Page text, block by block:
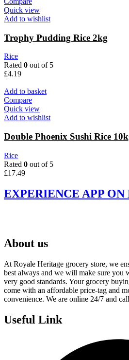
Quick view
Add to wishlist
Trophy Pudding Rice 2kg
Rice
Rated 0 out of 5
£4.19
Add to basket
Compare
Quick view
Add to wishlist
Double Phoenix Sushi Rice
Rice
Rated 0 out of 5
£17.49
EXPERIENCE APP
About us
At Royale Heritage grocery store, we
best always and we will make sure you
very good standards. Your grocery
come with an affordable price-tag and
convenience. We are online 24/7 and
Useful Link